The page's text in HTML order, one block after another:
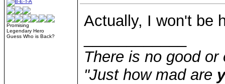
Promising
Legendary Hero
Guess Who is Back?
Actually, I won't be
There is no good
"Just how mad are